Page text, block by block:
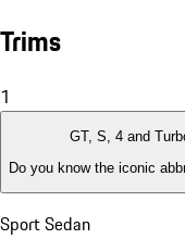
Trims
1
GT, S, 4 and
Do you know the iconic
Sport Sedan